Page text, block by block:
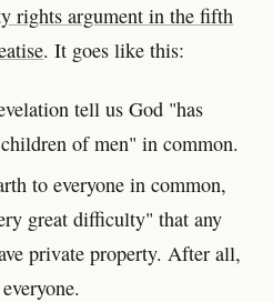
rights argument in the fifth
. It goes like this:
tell us God "has
of men" in common.
to everyone in common,
great difficulty" that any
private property. After all,